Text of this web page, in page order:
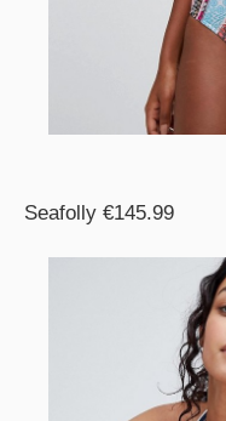
Seafolly €145.99